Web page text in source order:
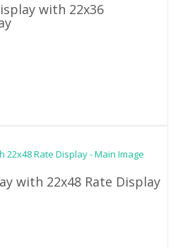
with 22x36
with 22x48 Rate Display